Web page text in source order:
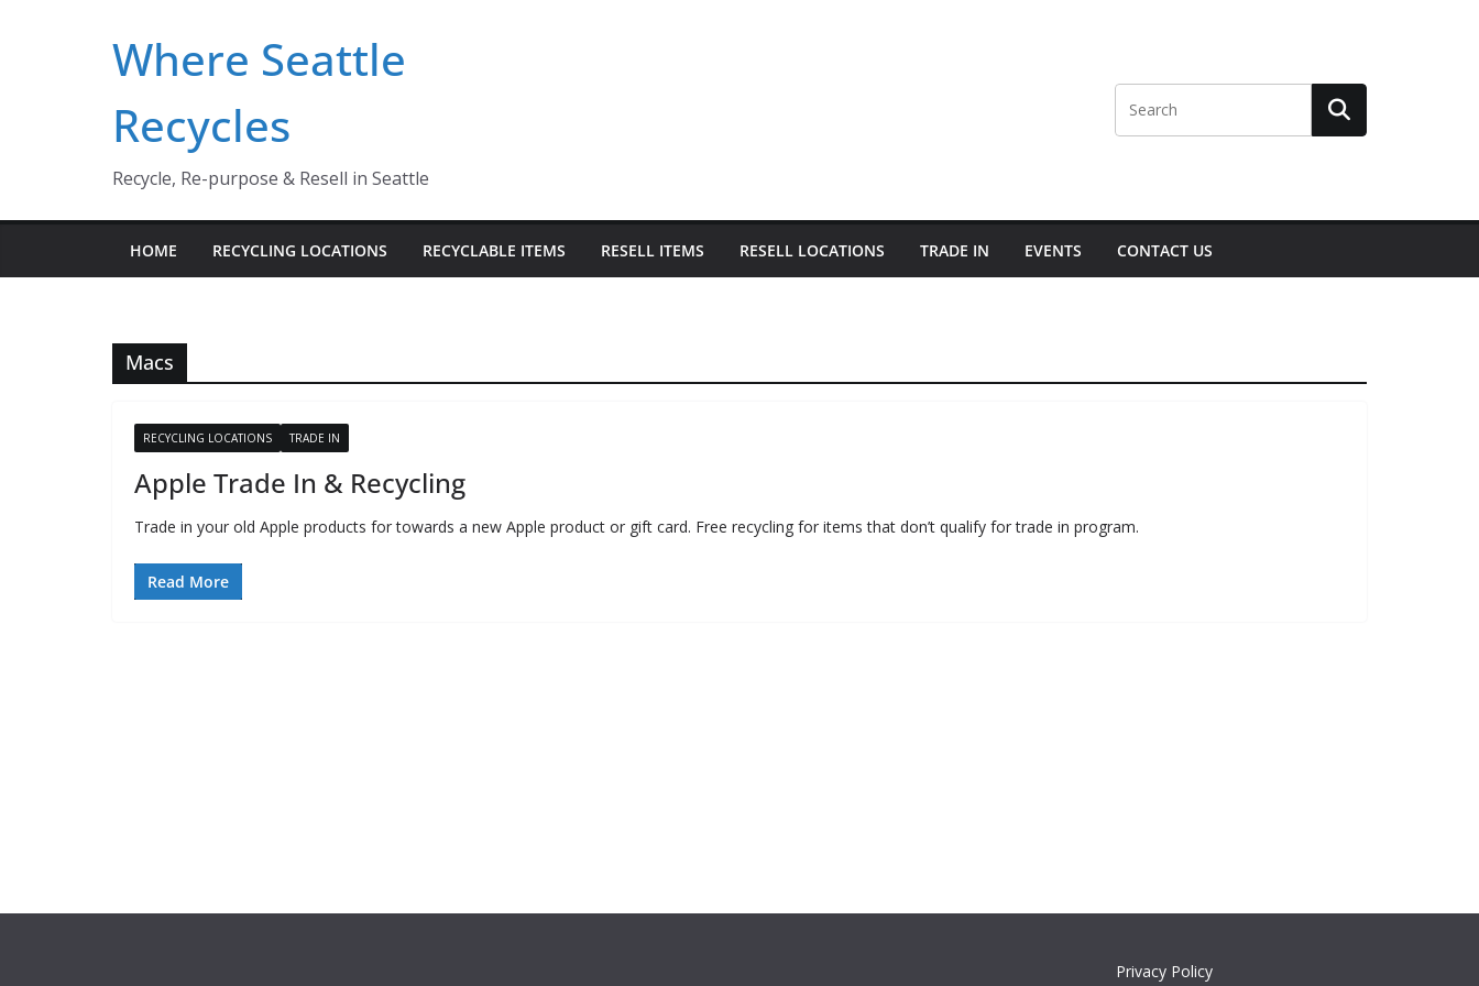
Where Seattle
Recycles
Recycle, Re-purpose & Resell in Seattle
HOME RECYCLING LOCATIONS RECYCLABLE ITEMS RESELL ITEMS RESELL LOCATIONS TRADE IN EVENTS CONTACT US
Macs
RECYCLING LOCATIONS TRADE IN
Apple Trade In & Recycling
Trade in your old Apple products for towards a new Apple product or gift card. Free recycling for items that don’t qualify for trade in program.
Read More
Privacy Policy